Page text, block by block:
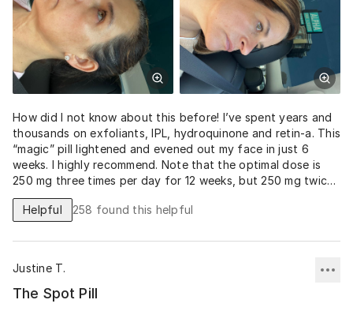
How did I not know about this before! I’ve spent years and
thousands on exfoliants, IPL, hydroquinone and retin-a. This
“magic” pill lightened and evened out my face in just 6
weeks. I highly recommend. Note that the optimal dose is
250 mg three times per day for 12 weeks, but 250 mg twice
daily may be an acceptable option in poorly adherent
patients. Read the studies! Make sure you are getting a
Helpful 258 found this helpful
Justine T.
The Spot Pill